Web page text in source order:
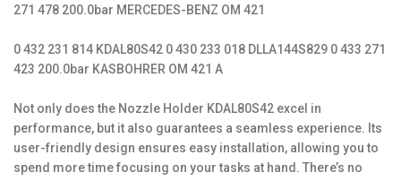
271 478 200.0bar MERCEDES-BENZ OM 421
0 432 231 814 KDAL80S42 0 430 233 018 DLLA144S829 0 433 271
423 200.0bar KASBOHRER OM 421 A
Not only does the Nozzle Holder KDAL80S42 excel in
performance, but it also guarantees a seamless experience. Its
user-friendly design ensures easy installation, allowing you to
spend more time focusing on your tasks at hand. There’s no